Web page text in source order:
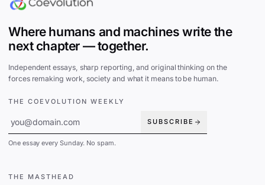
Where humans and machines write the
next chapter — together.
Independent essays, sharp reporting, and original thinking on the
forces remaking work, society and what it means to be human.
THE COEVOLUTION WEEKLY
SUBSCRIBE
One essay every Sunday. No spam.
THE MASTHEAD